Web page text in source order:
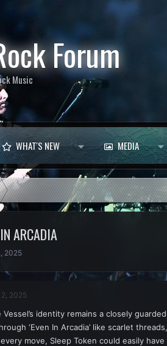
Forum
Music
WHAT'S NEW MEDIA
ARCADIA
2025
2025
Vessel’s identity remains a closely
‘Even In Arcadia’ like scarlet
move, Sleep Token could easily